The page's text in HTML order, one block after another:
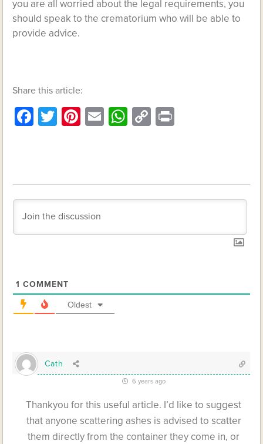
you are all worried about the legal requirements, you
should speak to the crematorium who will be able to
provide advice.
Share this article:
Facebook
TwitterPinterest
EmailWhatsApp
Copy
1 COMMENT
Oldest
Cath
6 years ago
Thankyou for this useful article. I’d like to suggest
that anyone scattering ashes is advised to scatter
them directly from the container they come in, or